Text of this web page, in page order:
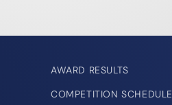
AWARD RESULTS
COMPETITION SCHEDULE